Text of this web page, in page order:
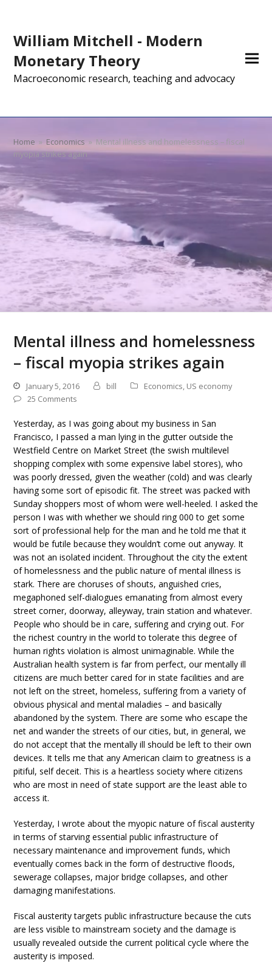
William Mitchell - Modern
Monetary Theory
Macroeconomic research, teaching and advocacy
Home » Economics » Mental illness and homelessness – fiscal
myopia strikes again
Mental illness and homelessness
– fiscal myopia strikes again
January 5, 2016 bill Economics, US economy
25 Comments
Yesterday, as I was going about my business in San
Francisco, I passed a man lying in the gutter outside the
Westfield Centre on Market Street (the swish multilevel
shopping complex with some expensive label stores), who
was poorly dressed, given the weather (cold) and was clearly
having some sort of episodic fit. The street was packed with
Sunday shoppers most of whom were well-heeled. I asked the
person I was with whether we should ring 000 to get some
sort of professional help for the man and he told me that it
would be futile because they wouldn’t come out anyway. It
was not an isolated incident. Throughout the city the extent
of homelessness and the public nature of mental illness is
stark. There are choruses of shouts, anguished cries,
megaphoned self-dialogues emanating from almost every
street corner, doorway, alleyway, train station and whatever.
People who should be in care, suffering and crying out. For
the richest country in the world to tolerate this degree of
human rights violation is almost unimaginable. While the
Australian health system is far from perfect, our mentally ill
citizens are much better cared for in state facilities and are
not left on the street, homeless, suffering from a variety of
obvious physical and mental maladies – and basically
abandoned by the system. There are some who escape the
net and wander the streets of our cities, but, in general, we
do not accept that the mentally ill should be left to their own
devices. It tells me that any American claim to greatness is a
pitiful, self deceit. This is a heartless society where citizens
who are most in need of state support are the least able to
access it.
Yesterday, I wrote about the myopic nature of fiscal austerity
in terms of starving essential public infrastructure of
necessary maintenance and improvement funds, which
eventually comes back in the form of destructive floods,
sewerage collapses, major bridge collapses, and other
damaging manifestations.
Fiscal austerity targets public infrastructure because the cuts
are less visible to mainstream society and the damage is
usually revealed outside the current political cycle where the
austerity is imposed.